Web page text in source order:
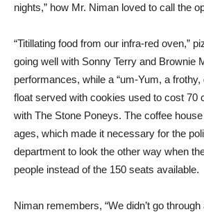
nights,” how Mr. Niman loved to call the
“Titillating food from our infra-red oven,”
going well with Sonny Terry and Brownie
performances, while a “um-Yum, a
float served with cookies used to cost 70
with The Stone Poneys. The coffee
ages, which made it necessary for the
department to look the other way when
people instead of the 150 seats available.
Niman remembers, “We didn’t go